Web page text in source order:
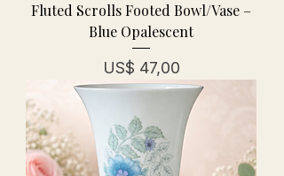
Fluted Scrolls Footed Bowl/Vase –
Blue Opalescent
Prijs
US$ 47,00